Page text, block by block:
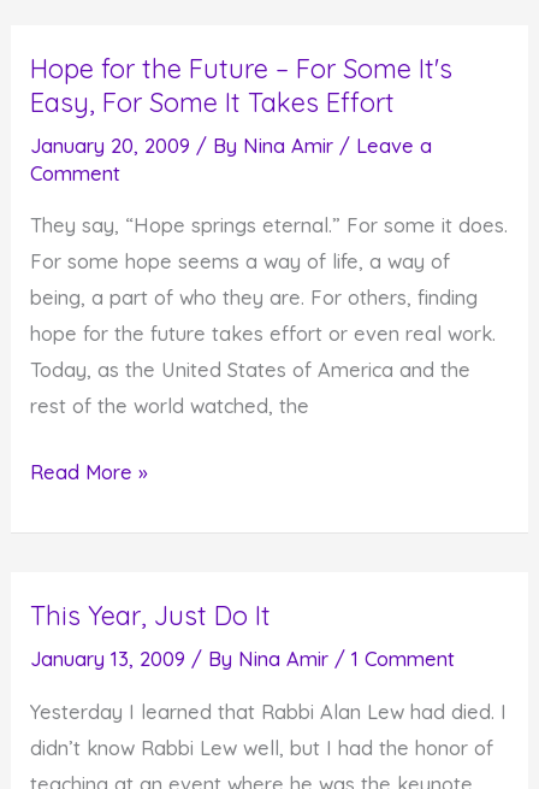
the
Spirit
Moves
You?
(And
Do
You
Hope for the Future – For Some It's
Easy, For Some It Takes Effort
January 20, 2009 / By Nina Amir / Leave a
Comment
They say, “Hope springs eternal.” For some it does.
For some hope seems a way of life, a way of
being, a part of who they are. For others, finding
hope for the future takes effort or even real work.
Today, as the United States of America and the
rest of the world watched, the
Hope
–
For
It's
Easy,
Read More »
This Year, Just Do It
January 13, 2009 / By Nina Amir /1 Comment
Yesterday I learned that Rabbi Alan Lew had died. I
didn’t know Rabbi Lew well, but I had the honor of
teaching at an event where he was the keynote